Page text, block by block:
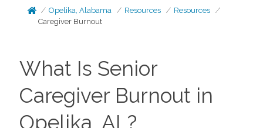
Opelika, Alabama Resources Resources
Caregiver Burnout
What Is Senior
Caregiver Burnout in
Opelika, AL?